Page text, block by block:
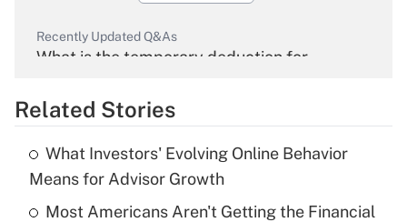
Recently Updated Q&As
What is the temporary deduction for
Get Answer
What is the temporary deduction for tip
income?
Related Stories
What Investors' Evolving Online Behavior
Means for Advisor Growth
Most Americans Aren't Getting the Financial